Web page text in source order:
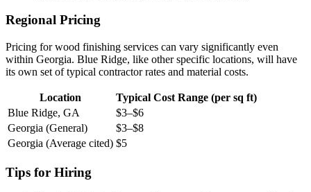
Regional Pricing
Pricing for wood finishing services can vary significantly even
within Georgia. Blue Ridge, like other specific locations, will have
its own set of typical contractor rates and material costs.
Location
Typical Cost Range (per sq ft)
Blue Ridge, GA
$3–$6
Georgia (General)
$3–$8
Georgia (Average cited) $5
Tips for Hiring